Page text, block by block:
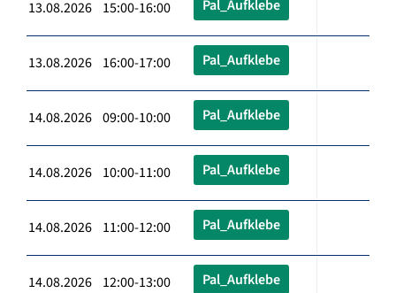
13.08.2026 15:00-16:00 Pal_Aufklebe
13.08.2026 16:00-17:00 Pal_Aufklebe
14.08.2026 09:00-10:00 Pal_Aufklebe
14.08.2026 10:00-11:00 Pal_Aufklebe
14.08.2026 11:00-12:00 Pal_Aufklebe
14.08.2026 12:00-13:00 Pal_Aufklebe